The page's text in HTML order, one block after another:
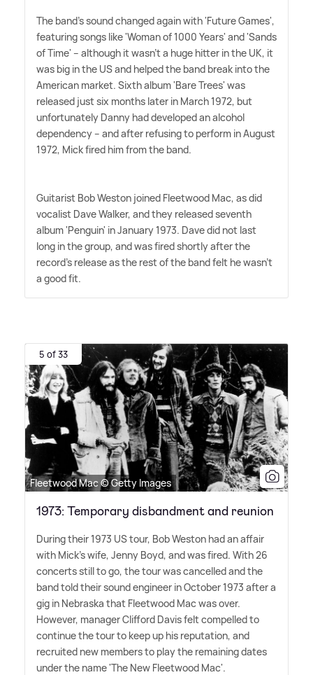
The band's sound changed again with 'Future Games',
featuring songs like 'Woman of 1000 Years' and 'Sands
of Time' – although it wasn't a huge hitter in the UK, it
was big in the US and helped the band break into the
American market. Sixth album 'Bare Trees' was
released just six months later in March 1972, but
unfortunately Danny had developed an alcohol
dependency – and after refusing to perform in August
1972, Mick fired him from the band.
Guitarist Bob Weston joined Fleetwood Mac, as did
vocalist Dave Walker, and they released seventh
album 'Penguin' in January 1973. Dave did not last
long in the group, and was fired shortly after the
record's release as the rest of the band felt he wasn't
a good fit.
5 of 33
Fleetwood Mac © Getty Images
1973: Temporary disbandment and reunion
During their 1973 US tour, Bob Weston had an affair
with Mick's wife, Jenny Boyd, and was fired. With 26
concerts still to go, the tour was cancelled and the
band told their sound engineer in October 1973 after a
gig in Nebraska that Fleetwood Mac was over.
However, manager Clifford Davis felt compelled to
continue the tour to keep up his reputation, and
recruited new members to play the remaining dates
under the name 'The New Fleetwood Mac'.